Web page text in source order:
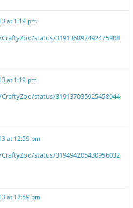
at 1:19 pm
status/319136897492475908
at 1:19 pm
status/319137035925458944
at 12:59 pm
status/319494205430956032
at 12:59 pm